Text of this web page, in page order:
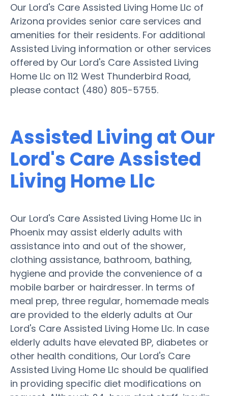
Our Lord's Care Assisted Living Home Llc of
Arizona provides senior care services and
amenities for their residents. For additional
Assisted Living information or other services
offered by Our Lord's Care Assisted Living
Home Llc on 112 West Thunderbird Road,
please contact (480) 805-5755.
Assisted Living at Our
Lord's Care Assisted
Living Home Llc
Our Lord's Care Assisted Living Home Llc in
Phoenix may assist elderly adults with
assistance into and out of the shower,
clothing assistance, bathroom, bathing,
hygiene and provide the convenience of a
mobile barber or hairdresser. In terms of
meal prep, three regular, homemade meals
are provided to the elderly adults at Our
Lord's Care Assisted Living Home Llc. In case
elderly adults have elevated BP, diabetes or
other health conditions, Our Lord's Care
Assisted Living Home Llc should be qualified
in providing specific diet modifications on